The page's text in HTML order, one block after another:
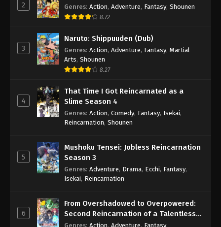
2 Genres: Action, Adventure, Fantasy, Shounen
8.72
3
Naruto: Shippuuden (Dub)
Genres: Action, Adventure, Fantasy, Martial
Arts, Shounen
8.27
4
That Time I Got Reincarnated as a
Slime Season 4
Genres: Action, Comedy, Fantasy, Isekai,
Reincarnation, Shounen
5
Mushoku Tensei: Jobless Reincarnation
Season 3
Genres: Adventure, Drama, Ecchi, Fantasy,
Isekai, Reincarnation
6
From Overshadowed to Overpowered:
Second Reincarnation of a Talentless
Sage
Genres: Action, Adventure, Fantasy,